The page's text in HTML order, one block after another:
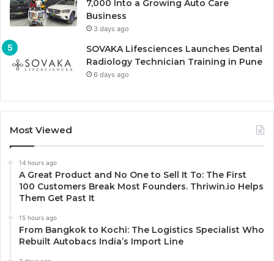
7,000 Into a Growing Auto Care
Business
3 days ago
SOVAKA Lifesciences Launches Dental
Radiology Technician Training in Pune
6 days ago
Most Viewed
14 hours ago
A Great Product and No One to Sell It To: The First
100 Customers Break Most Founders. Thriwin.io Helps
Them Get Past It
15 hours ago
From Bangkok to Kochi: The Logistics Specialist Who
Rebuilt Autobacs India’s Import Line